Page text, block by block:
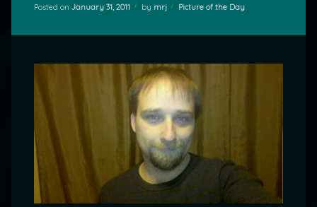
Posted on January 31, 2011 by mrj Categories:
Picture of the Day